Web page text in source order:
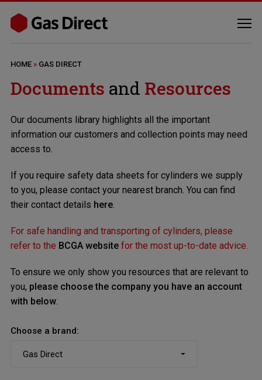
HOME» GAS DIRECT
Documents and Resources
Our documents library highlights all the important
information our customers and collection points may need
access to.
If you require safety data sheets for cylinders we supply
to you, please contact your nearest branch. You can find
their contact details here.
For safe handling and transporting of cylinders, please
refer to the BCGA websitefor the most up-to-date advice.
To ensure we only show you resources that are relevant to
you, please choose the company you have an account
with below.
Choose a brand: